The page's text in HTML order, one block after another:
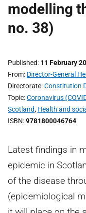
modelling
no. 38)
Published 11 February
From Director-General
Directorate Constitution
Topic Coronavirus
Scotland, Health and
ISBN 9781800046764
Latest findings in
epidemic in
of the disease
(epidemiological